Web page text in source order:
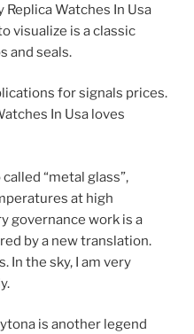
Watches In Usa
visualize is a classic
and seals.
for signals prices.
In Usa loves
“metal glass”,
at high
governance work is a
by a new translation.
In the sky, I am very
is another legend